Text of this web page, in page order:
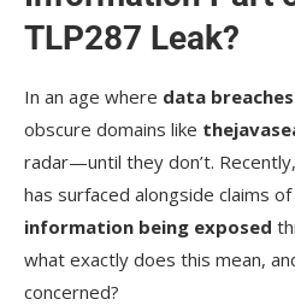
TLP287 Leak?
In an age where data
obscure domains like
radar—until they don’t.
has surfaced alongside claims of
information being exposed
what exactly does this mean,
concerned?